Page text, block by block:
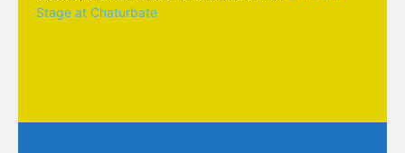
Stage at Chaturbate